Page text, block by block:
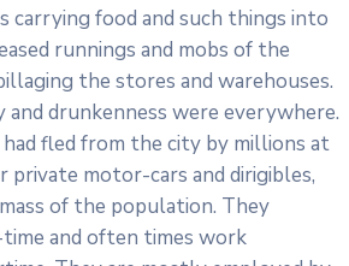
carrying food and such things into
runnings and mobs of the
the stores and warehouses.
drunkenness were everywhere.
fled from the city by millions at
motor-cars and dirigibles,
of the population. They
and often times work